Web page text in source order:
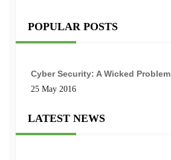
POPULAR POSTS
Cyber Security: A Wicked Problem
25 May 2016
LATEST NEWS